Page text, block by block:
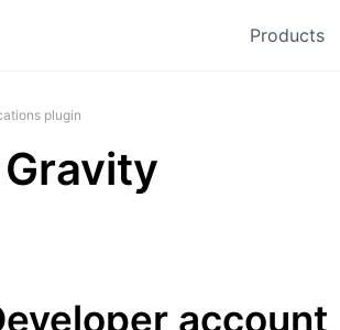
Products
plugin
account